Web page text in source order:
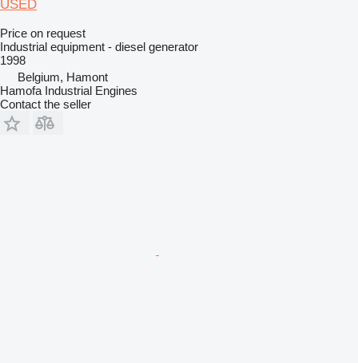
USED
Price on request
Industrial equipment - diesel generator
1998
Belgium, Hamont
Hamofa Industrial Engines
Contact the seller